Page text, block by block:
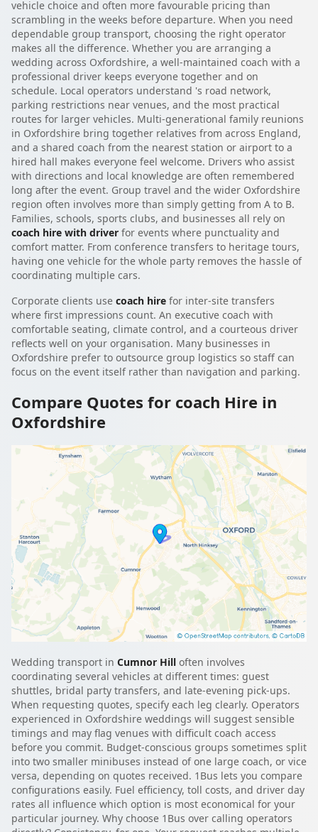
vehicle choice and often more favourable pricing than
scrambling in the weeks before departure. When you need
dependable group transport, choosing the right operator
makes all the difference. Whether you are arranging a
wedding across Oxfordshire, a well-maintained coach with a
professional driver keeps everyone together and on
schedule. Local operators understand 's road network,
parking restrictions near venues, and the most practical
routes for larger vehicles. Multi-generational family reunions
in Oxfordshire bring together relatives from across England,
and a shared coach from the nearest station or airport to a
hired hall makes everyone feel welcome. Drivers who assist
with directions and local knowledge are often remembered
long after the event. Group travel and the wider Oxfordshire
region often involves more than simply getting from A to B.
Families, schools, sports clubs, and businesses all rely on
coach hire with driver for events where punctuality and
comfort matter. From conference transfers to heritage tours,
having one vehicle for the whole party removes the hassle of
coordinating multiple cars.
Corporate clients use coach hire for inter-site transfers
where first impressions count. An executive coach with
comfortable seating, climate control, and a courteous driver
reflects well on your organisation. Many businesses in
Oxfordshire prefer to outsource group logistics so staff can
focus on the event itself rather than navigation and parking.
Compare Quotes for coach Hire in
Oxfordshire
Wedding transport in Cumnor Hill often involves
coordinating several vehicles at different times: guest
shuttles, bridal party transfers, and late-evening pick-ups.
When requesting quotes, specify each leg clearly. Operators
experienced in Oxfordshire weddings will suggest sensible
timings and may flag venues with difficult coach access
before you commit. Budget-conscious groups sometimes split
into two smaller minibuses instead of one large coach, or vice
versa, depending on quotes received. 1Bus lets you compare
configurations easily. Fuel efficiency, toll costs, and driver day
rates all influence which option is most economical for your
particular journey. Why choose 1Bus over calling operators